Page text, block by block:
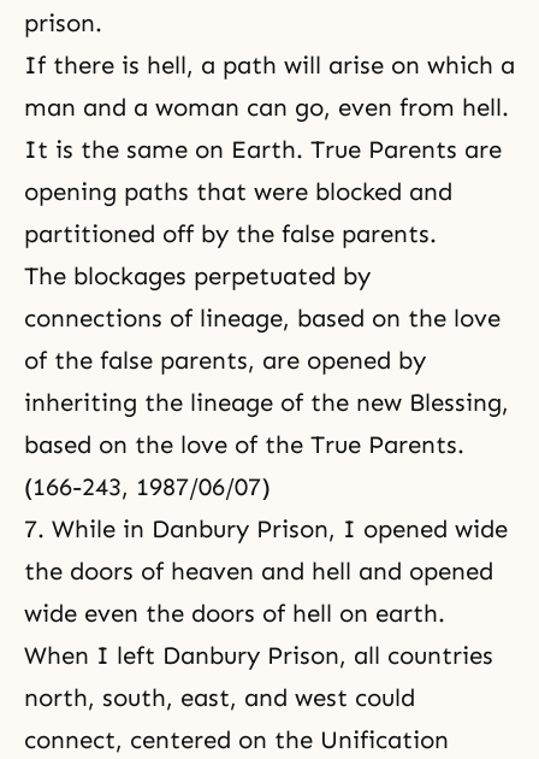
prison.
If there is hell, a path will arise on which a
man and a woman can go, even from hell.
It is the same on Earth. True Parents are
opening paths that were blocked and
partitioned off by the false parents.
The blockages perpetuated by
connections of lineage, based on the love
of the false parents, are opened by
inheriting the lineage of the new Blessing,
based on the love of the True Parents.
(166-243, 1987/06/07)
7. While in Danbury Prison, I opened wide
the doors of heaven and hell and opened
wide even the doors of hell on earth.
When I left Danbury Prison, all countries
north, south, east, and west could
connect, centered on the Unification